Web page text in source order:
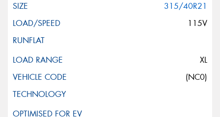
315/40R21
115V
XL
(NC0)